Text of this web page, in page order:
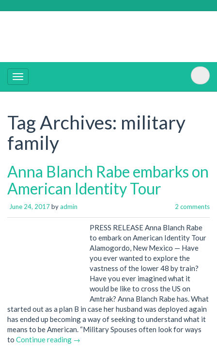
Tag Archives: military
family
Anna Blanch Rabe embarks on
American Identity Tour
June 24, 2017byadmin 2 comments
PRESS RELEASE Anna Blanch Rabe
to embark on American Identity Tour
Alamogordo, New Mexico — Have
you ever wanted to explore the
vastness of the lower 48 by train?
Have you ever imagined what it
would be like to cross the US on
Amtrak? Anna Blanch Rabe has. What
started out as a plan B in case her husband was deployed again
has ended up becoming a way of seeking to understand what it
means to be American. “Military Spouses often look for ways
to Continue reading →